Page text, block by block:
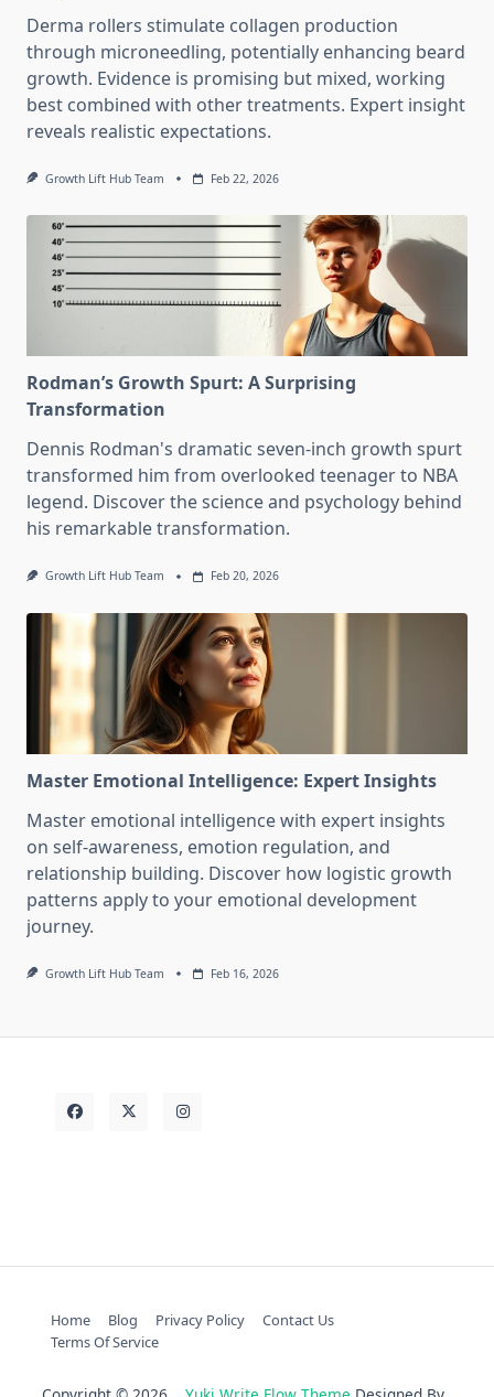
Derma rollers stimulate collagen production
through microneedling, potentially enhancing beard
growth. Evidence is promising but mixed, working
best combined with other treatments. Expert insight
reveals realistic expectations.
Growth Lift Hub Team Feb 22, 2026
Rodman’s Growth Spurt: A Surprising
Transformation
Dennis Rodman's dramatic seven-inch growth spurt
transformed him from overlooked teenager to NBA
legend. Discover the science and psychology behind
his remarkable transformation.
Growth Lift Hub Team Feb 20, 2026
Master Emotional Intelligence: Expert Insights
Master emotional intelligence with expert insights
on self-awareness, emotion regulation, and
relationship building. Discover how logistic growth
patterns apply to your emotional development
journey.
Growth Lift Hub Team Feb 16, 2026
Home Blog Privacy Policy
Contact Us
Terms Of Service